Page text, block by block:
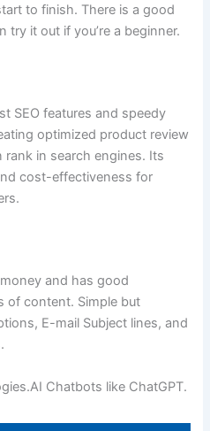
to finish. There is a good
try it out if you’re a beginner.
SEO features and speedy
optimized product review
in search engines. Its
cost-effectiveness for
and has good
of content. Simple but
E-mail Subject lines, and
Chatbots like ChatGPT.